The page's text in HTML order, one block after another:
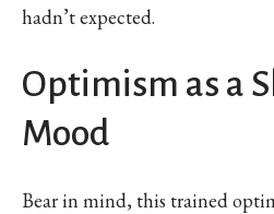
hadn’t expected.
Optimism as a
Mood
Bear in mind, this trained